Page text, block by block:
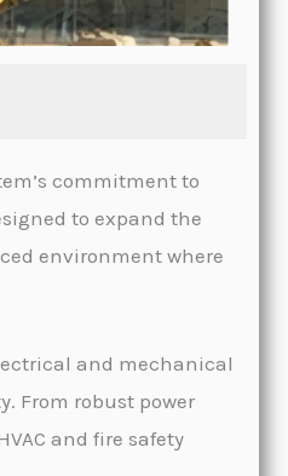
commitment to
to expand the
environment where
and mechanical
From robust power
and fire safety